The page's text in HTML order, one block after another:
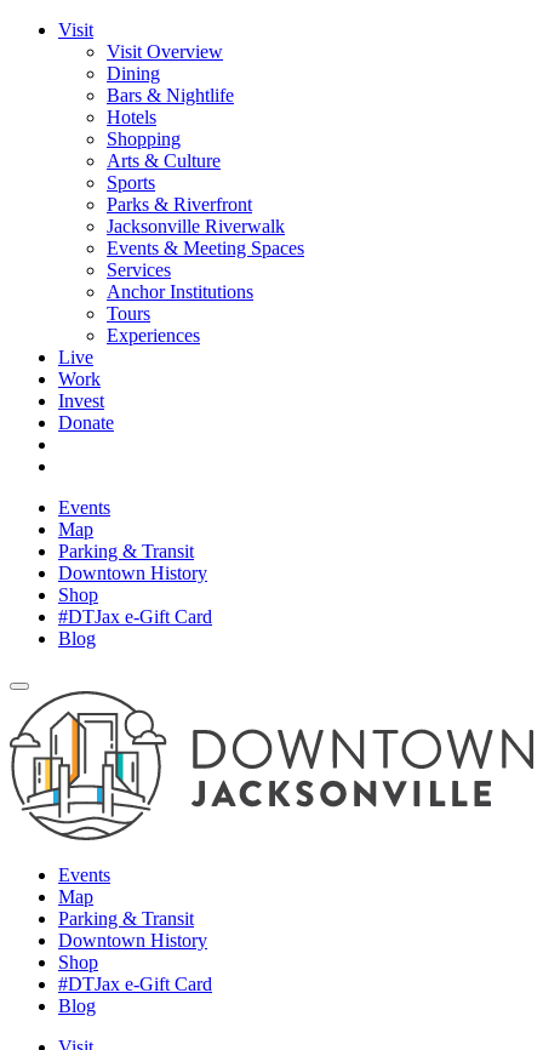
Visit
Visit Overview
Dining
Bars & Nightlife
Hotels
Shopping
Arts & Culture
Sports
Parks & Riverfront
Jacksonville Riverwalk
Events & Meeting Spaces
Services
Anchor Institutions
Tours
Experiences
Live
Work
Invest
Donate
Events
Map
Parking & Transit
Downtown History
Shop
#DTJax e-Gift Card
Blog
Events
Map
Parking & Transit
Downtown History
Shop
#DTJax e-Gift Card
Blog